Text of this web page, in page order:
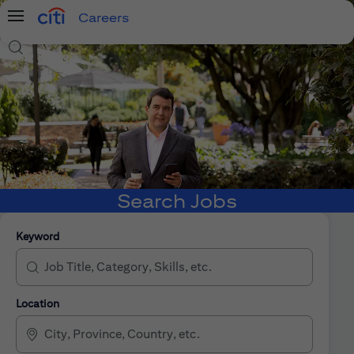
Menu
Careers
Search Jobs
Search Jobs
Keyword
Location